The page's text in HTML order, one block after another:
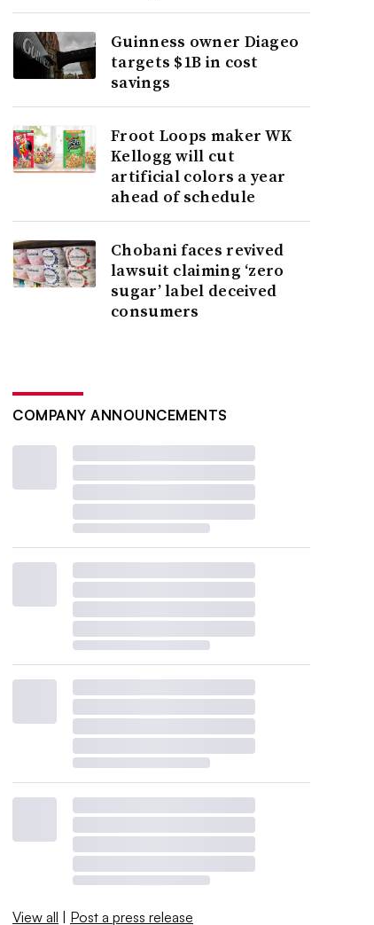
Guinness owner Diageo
targets $1B in cost
savings
Froot Loops maker WK
Kellogg will cut
artificial colors a year
ahead of schedule
Chobani faces revived
lawsuit claiming ‘zero
sugar’ label deceived
consumers
COMPANY ANNOUNCEMENTS
View all | Post a press release